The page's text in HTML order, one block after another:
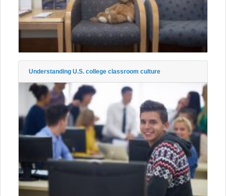
Understanding U.S. college classroom culture